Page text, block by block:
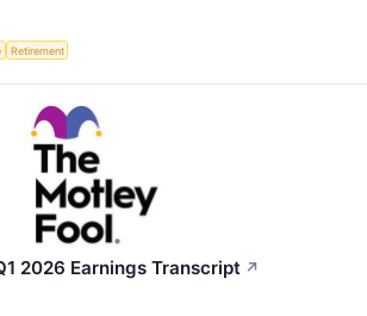
Retirement
2026 Earnings Transcript ↗